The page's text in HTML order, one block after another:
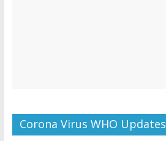
Corona Virus WHO Updates